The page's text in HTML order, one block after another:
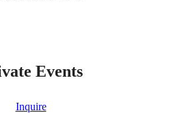
Events
Inquire